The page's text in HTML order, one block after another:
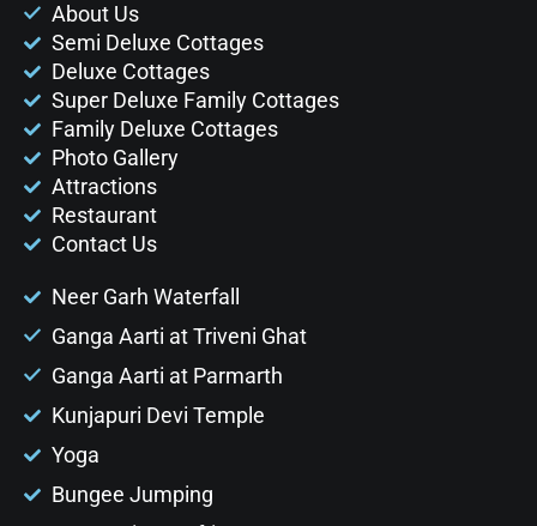
About Us
Semi Deluxe Cottages
Deluxe Cottages
Super Deluxe Family Cottages
Family Deluxe Cottages
Photo Gallery
Attractions
Restaurant
Contact Us
Neer Garh Waterfall
Ganga Aarti at Triveni Ghat
Ganga Aarti at Parmarth
Kunjapuri Devi Temple
Yoga
Bungee Jumping